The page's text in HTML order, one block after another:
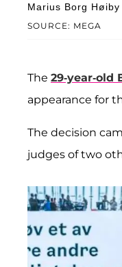
SOURCE: MEGA
Marius Borg
The 29-year-old
appearance for
The decision
judges of two